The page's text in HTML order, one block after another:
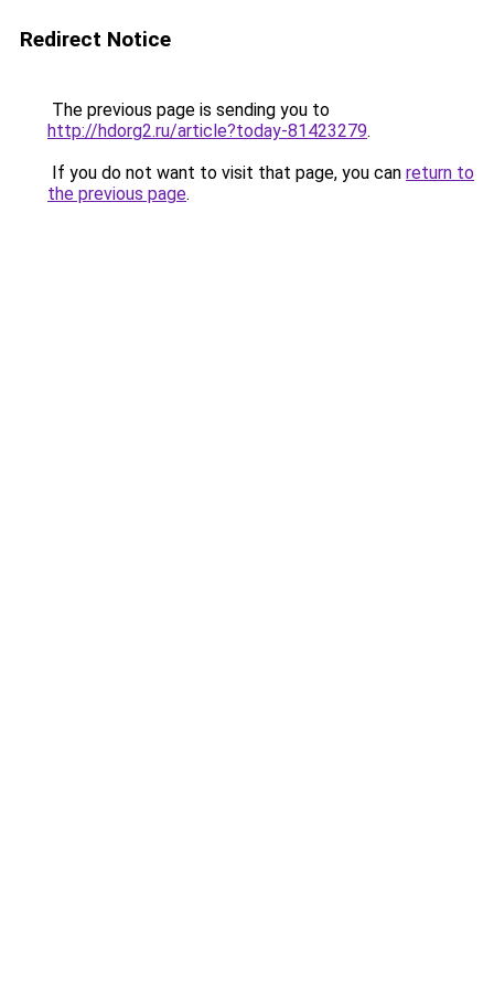
Redirect Notice
The previous page is sending you to
http://hdorg2.ru/article?today-81423279.
If you do not want to visit that page, you can return to
the previous page.